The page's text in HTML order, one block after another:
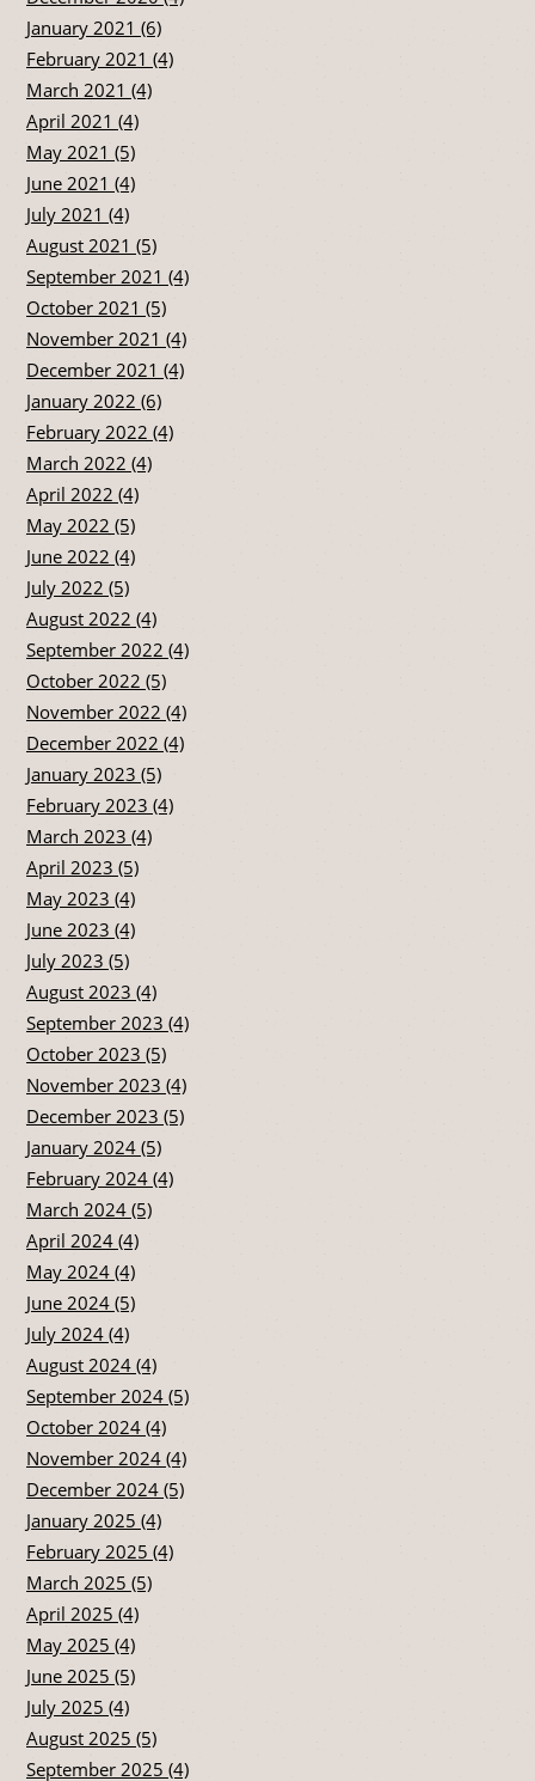
January 2021 (6)
February 2021 (4)
March 2021 (4)
April 2021 (4)
May 2021 (5)
June 2021 (4)
July 2021 (4)
August 2021 (5)
September 2021 (4)
October 2021 (5)
November 2021 (4)
December 2021 (4)
January 2022 (6)
February 2022 (4)
March 2022 (4)
April 2022 (4)
May 2022 (5)
June 2022 (4)
July 2022 (5)
August 2022 (4)
September 2022 (4)
October 2022 (5)
November 2022 (4)
December 2022 (4)
January 2023 (5)
February 2023 (4)
March 2023 (4)
April 2023 (5)
May 2023 (4)
June 2023 (4)
July 2023 (5)
August 2023 (4)
September 2023 (4)
October 2023 (5)
November 2023 (4)
December 2023 (5)
January 2024 (5)
February 2024 (4)
March 2024 (5)
April 2024 (4)
May 2024 (4)
June 2024 (5)
July 2024 (4)
August 2024 (4)
September 2024 (5)
October 2024 (4)
November 2024 (4)
December 2024 (5)
January 2025 (4)
February 2025 (4)
March 2025 (5)
April 2025 (4)
May 2025 (4)
June 2025 (5)
July 2025 (4)
August 2025 (5)
September 2025 (4)